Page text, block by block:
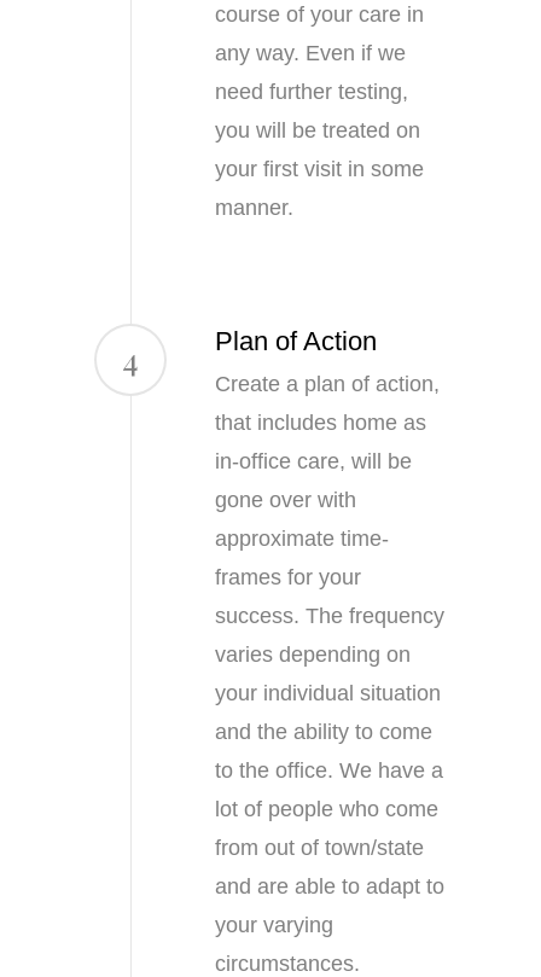
course of your care in
any way. Even if we
need further testing,
you will be treated on
your first visit in some
manner.
4 Plan of Action
Create a plan of action,
that includes home as
in-office care, will be
gone over with
approximate time-
frames for your
success. The frequency
varies depending on
your individual situation
and the ability to come
to the office. We have a
lot of people who come
from out of town/state
and are able to adapt to
your varying
circumstances.